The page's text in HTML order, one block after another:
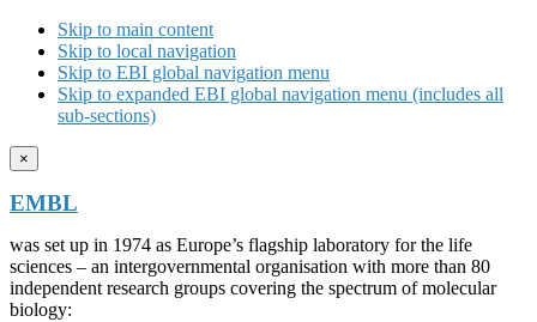
Skip to main content
Skip to local navigation
Skip to EBI global navigation menu
Skip to expanded EBI global navigation menu (includes all
sub-sections)
×
EMBL
was set up in 1974 as Europe’s flagship laboratory for the life
sciences – an intergovernmental organisation with more than 80
independent research groups covering the spectrum of molecular
biology: